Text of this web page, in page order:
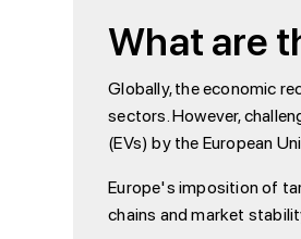
What are
Globally, the economic
sectors. However,
(EVs) by the European
Europe's imposition of
chains and market